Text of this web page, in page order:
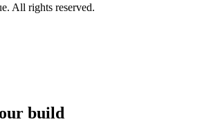
All rights reserved.
build